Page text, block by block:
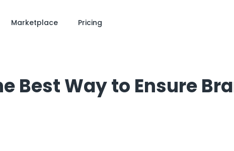
Marketplace Pricing
Best Way to Ensure